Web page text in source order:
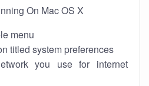
On Mac OS X
menu
titled system preferences
you use for internet